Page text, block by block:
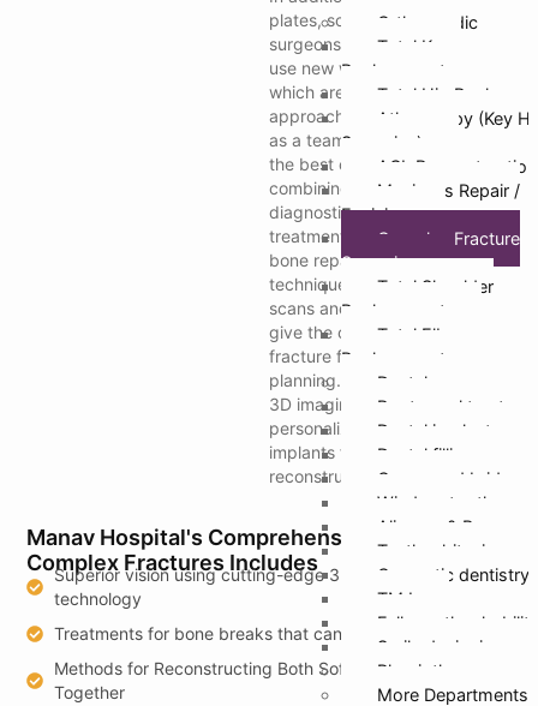
Orthopaedic
Total Knee
Replacement
Total Hip
Athroscopy (Key
Surgeries)
ACL Reconstruction
Meniscus Repair /
Excision
Complex Fracture
Surgeries
Total Shoulder
Replacement
Total Elbow
Replacement
Dental
Root canal
Dental implants
Dental fillings
Crown and bridges
Wisdom tooth
Aligners & Braces
Teeth whitening
Cosmetic dentistry
TMJ
Full mouth
Smile designing
Physiotherapy
More Departments
plates, screws, and rods,
surgeons at Manav Hospital
use new ways to fix fractures
which are very hard to fix. Our
approach is based on working
as a team to ensure you get
the best care. We do this by
combining cutting-edge
diagnostic tools with modern
treatments for soft tissue and
bone repair. Imaging
techniques, such as 3D CT
scans and digital tomography,
give the clearest image of the
fracture for treatment
planning. Manav Hospital uses
3D imaging to make
personalized 3D-printed
implants for patients with hard
reconstructions.
Manav Hospital's Comprehensive Care For
Complex Fractures Includes
Superior vision using cutting-edge 3D imaging
technology
Treatments for bone breaks that can be 3D printed
Methods for Reconstructing Both Soft Tissue and Bone
Together